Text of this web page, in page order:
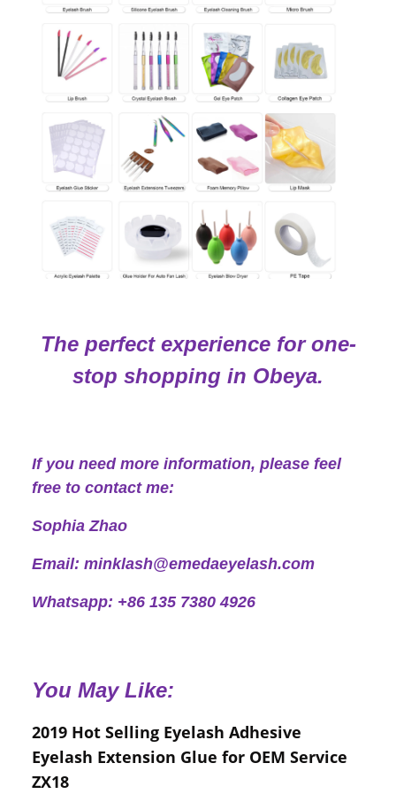
The perfect experience for one-
stop shopping in Obeya.
If you need more information, please feel
free to contact me:
Sophia Zhao
Email: minklash@emedaeyelash.com
Whatsapp: +86 135 7380 4926
You May Like:
2019 Hot Selling Eyelash Adhesive
Eyelash Extension Glue for OEM Service
ZX18